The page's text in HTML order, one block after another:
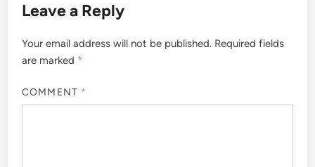
Leave a Reply
Your email address will not be published. Required fields
are marked *
COMMENT *